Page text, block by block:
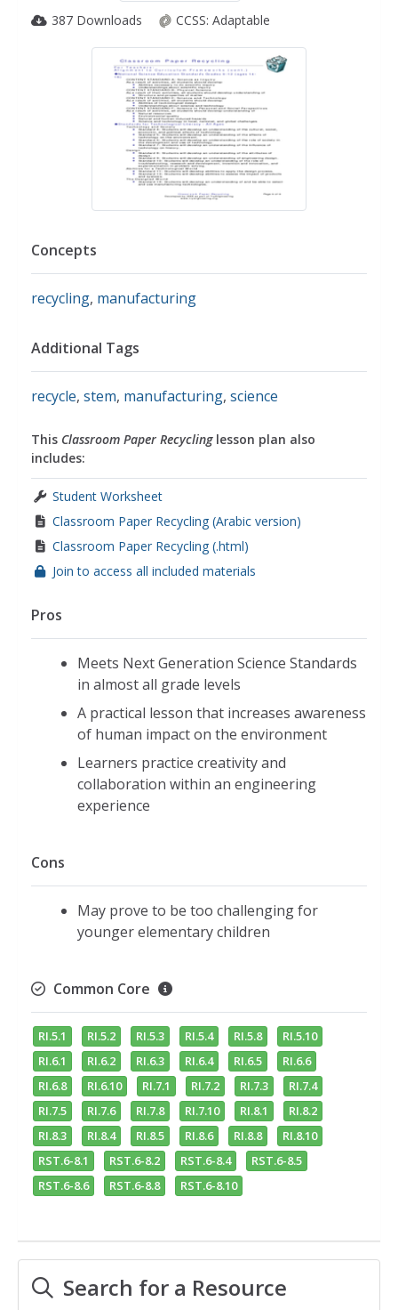
387 Downloads
CCSS: Adaptable
Concepts
recycling, manufacturing
Additional Tags
recycle, stem, manufacturing, science
This Classroom Paper Recyclinglesson plan also
includes:
Student Worksheet
Classroom Paper Recycling (Arabic version)
Classroom Paper Recycling (.html)
Join to access all included materials
Pros
Meets Next Generation Science Standards
in almost all grade levels
A practical lesson that increases awareness
of human impact on the environment
Learners practice creativity and
collaboration within an engineering
experience
Cons
May prove to be too challenging for
younger elementary children
Common Core
RI.5.1 RI.5.2 RI.5.3 RI.5.4 RI.5.8
RI.5.10
RI.6.1
RI.6.2 RI.6.3 RI.6.4 RI.6.5
RI.6.6
RI.6.8
RI.6.10 RI.7.1 RI.7.2 RI.7.3
RI.7.4
RI.7.5
RI.7.6 RI.7.8 RI.7.10 RI.8.1
RI.8.2
RI.8.3
RI.8.4 RI.8.5 RI.8.6 RI.8.8
RI.8.10
RST.6-8.1
RST.6-8.2 RST.6-8.4
RST.6-8.5
RST.6-8.6
RST.6-8.8 RST.6-8.10
Search for a Resource